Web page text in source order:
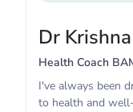
Dr
Health Coach
I've always been
to health and